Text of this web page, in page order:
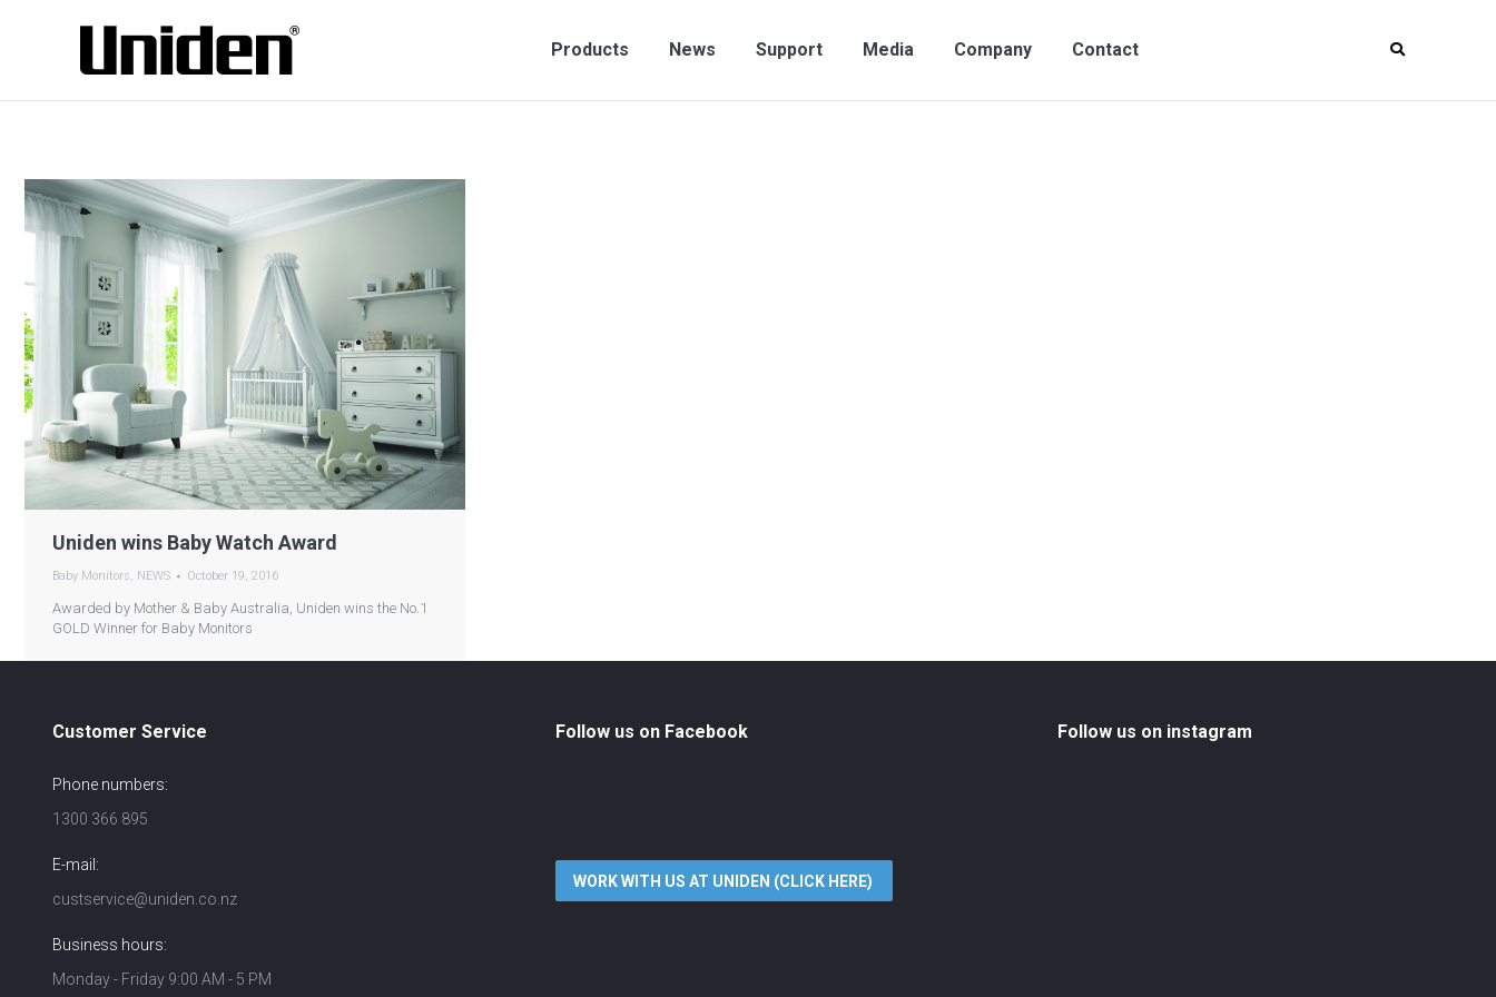
Products News Support Media Company Contact
Uniden wins Baby Watch Award
Baby Monitors, NEWS October 19, 2016
Awarded by Mother & Baby Australia, Uniden wins the No.1
GOLD Winner for Baby Monitors
Customer Service
Phone numbers:
1300 366 895
E-mail:
custservice@uniden.co.nz
Business hours:
Monday - Friday 9:00 AM - 5 PM
Follow us on Facebook
WORK WITH US AT UNIDEN (CLICK HERE)
Follow us on instagram